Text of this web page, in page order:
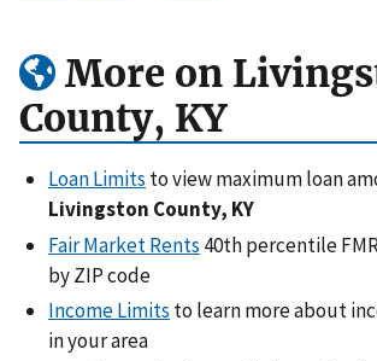
More on
County, KY
Loan Limits to view maximum loan
Livingston County, KY
Fair Market Rents 40th percentile
by ZIP code
Income Limits to learn more about
in your area